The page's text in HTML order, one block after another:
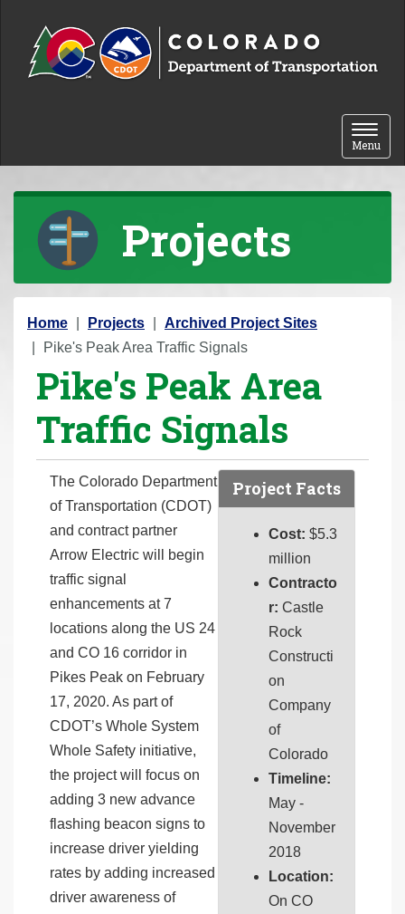
Toggle
Menu
Projects
Y
o
Home Projects
Archived Project Sites
Pike's Peak Area Traffic Signals
Pike's Peak Area
Traffic Signals
Project Facts
Cost: $5.3
million
Contracto
r: Castle
Rock
Constructi
on
Company
of
Colorado
Timeline:
May -
November
2018
Location:
On CO
The Colorado Department
of Transportation (CDOT)
and contract partner
Arrow Electric will begin
traffic signal
enhancements at 7
locations along the US 24
and CO 16 corridor in
Pikes Peak on February
17, 2020. As part of
CDOT’s Whole System
Whole Safety initiative,
the project will focus on
adding 3 new advance
flashing beacon signs to
increase driver yielding
rates by adding increased
driver awareness of